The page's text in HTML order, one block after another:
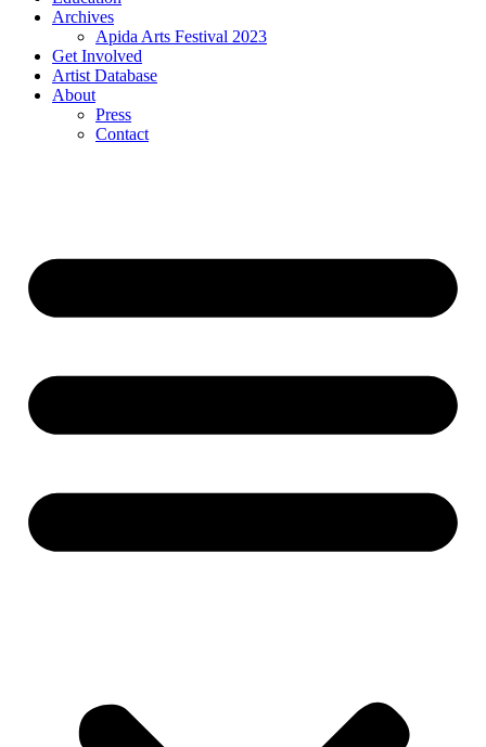
Archives
Apida Arts Festival 2023
Get Involved
Artist Database
About
Press
Contact